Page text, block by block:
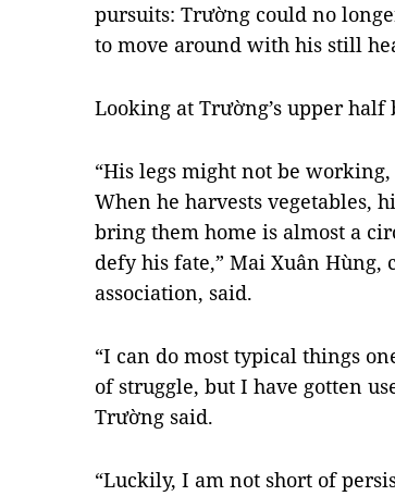
pursuits: Trường could no
to move around with his still
Looking at Trường’s upper
“His legs might not be
When he harvests vegetables,
bring them home is almost a
defy his fate,” Mai Xuân Hùng,
association, said.
“I can do most typical things
of struggle, but I have gotten
Trường said.
“Luckily, I am not short of